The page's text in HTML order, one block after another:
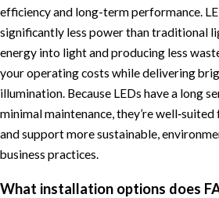
efficiency and long-term performance.
significantly less power than traditional
energy into light and producing less
your operating costs while delivering
illumination. Because LEDs have a long
minimal maintenance, they’re
and support more sustainable,
business practices.
What installation options does